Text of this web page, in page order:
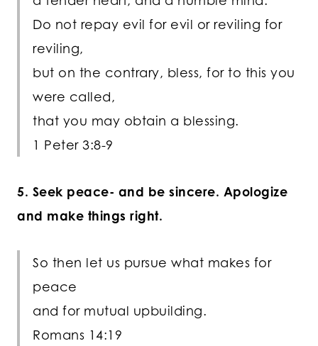
Do not repay evil for evil or reviling for
reviling,
but on the contrary, bless, for to this you
were called,
that you may obtain a blessing.
1 Peter 3:8-9
5. Seek peace- and be sincere. Apologize
and make things right.
So then let us pursue what makes for
peace
and for mutual upbuilding.
Romans 14:19